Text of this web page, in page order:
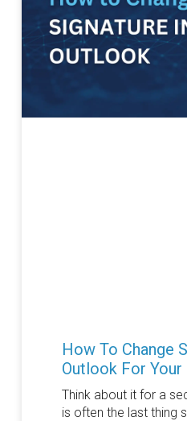
How To Change
Outlook For
Think about it for a
is often the last thing